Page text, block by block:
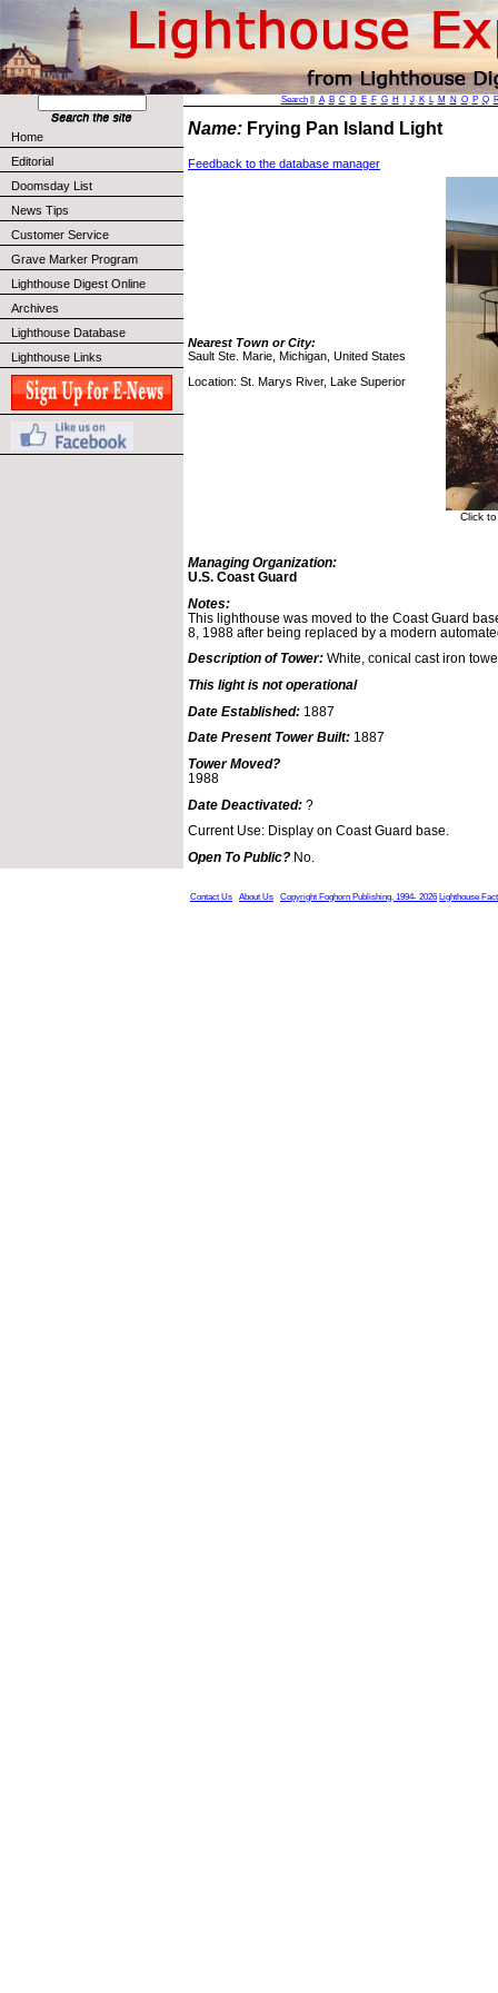
Home
Editorial
Doomsday List
News Tips
Customer Service
Grave Marker Program
Lighthouse Digest Online
Archives
Lighthouse Database
Lighthouse Links
Search|| A B C D E F G H J K L M N O P Q
Name: Frying Pan Island Light
Feedback to the database manager
Nearest Town or City:
Sault Ste. Marie, Michigan, United States
Location: St. Marys River, Lake Superior
Click
Managing Organization:
U.S. Coast Guard
Notes:
This lighthouse was moved to the Coast Guard
8, 1988 after being replaced by a modern
Description of Tower: White, conical cast iron
This light is not operational
Date Established: 1887
Date Present Tower Built: 1887
Tower Moved?
1988
Date Deactivated: ?
Current Use: Display on Coast Guard base.
Open To Public? No.
Contact Us About Us Copyright Foghorn Publishing, 1994- 2026 Lighthouse